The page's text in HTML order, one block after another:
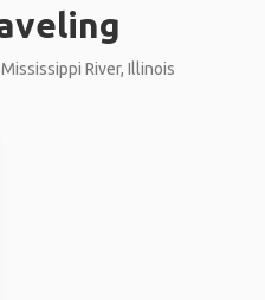
River, Illinois